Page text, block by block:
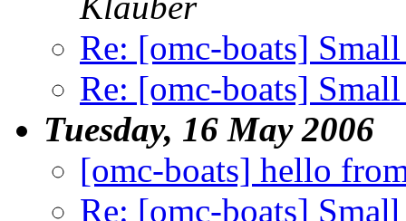
Re: [omc-boats]
Re: [omc-boats]
Tuesday, 16 May 2006
[omc-boats] hello
Re: [omc-boats]